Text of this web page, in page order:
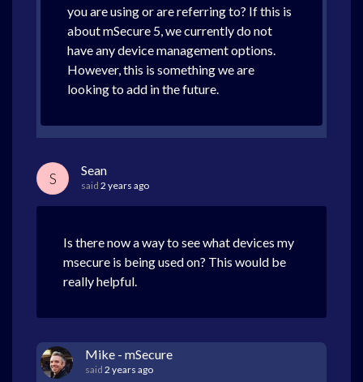
you are using or are referring to? If this is
about mSecure 5, we currently do not
have any device management options.
However, this is something we are
looking to add in the future.
S Sean
said 2 years ago
Is there now a way to see what devices my
msecure is being used on? This would be
really helpful.
Mike - mSecure
said 2 years ago